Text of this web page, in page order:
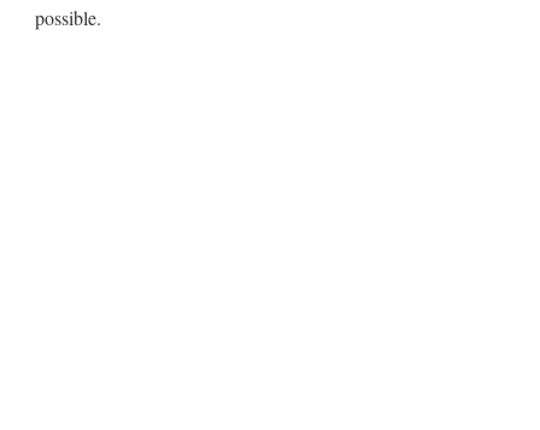
possible.